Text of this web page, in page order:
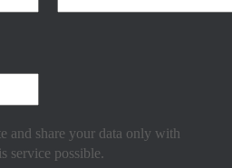
and share your data only with
service possible.